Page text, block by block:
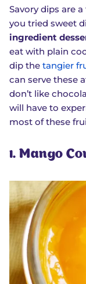
Savory dips are
you tried sweet
ingredient
eat with plain
dip the tangier
can serve these
don’t like
will have to
most of these
1. Mango